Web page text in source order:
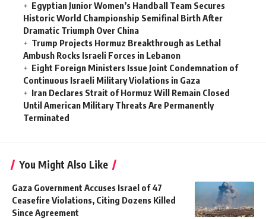
Egyptian Junior Women’s Handball Team Secures
Historic World Championship Semifinal Birth After
Dramatic Triumph Over China
Trump Projects Hormuz Breakthrough as Lethal
Ambush Rocks Israeli Forces in Lebanon
Eight Foreign Ministers Issue Joint Condemnation of
Continuous Israeli Military Violations in Gaza
Iran Declares Strait of Hormuz Will Remain Closed
Until American Military Threats Are Permanently
Terminated
You Might Also Like
Gaza Government Accuses Israel of 47
Ceasefire Violations, Citing Dozens Killed
Since Agreement